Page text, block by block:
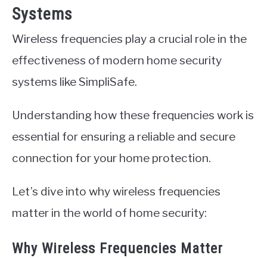
Systems
Wireless frequencies play a crucial role in the
effectiveness of modern home security
systems like SimpliSafe.
Understanding how these frequencies work is
essential for ensuring a reliable and secure
connection for your home protection.
Let’s dive into why wireless frequencies
matter in the world of home security:
Why Wireless Frequencies Matter